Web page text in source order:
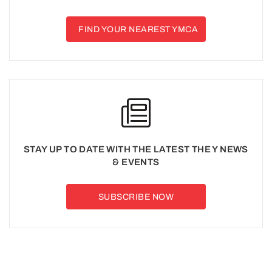
FIND YOUR NEAREST YMCA
STAY UP TO DATE WITH THE LATEST THE Y NEWS
& EVENTS
SUBSCRIBE NOW